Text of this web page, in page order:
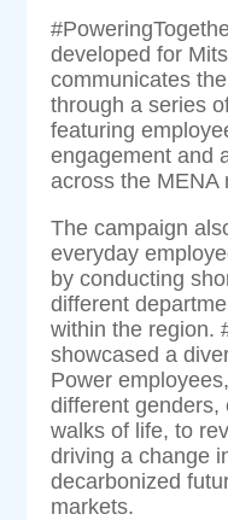
developed for
communicates
through a series
featuring
engagement and
across the MENA
The campaign
everyday
by conducting
different
within the region.
showcased a
Power
different genders,
walks of life, to
driving a change
decarbonized
markets.